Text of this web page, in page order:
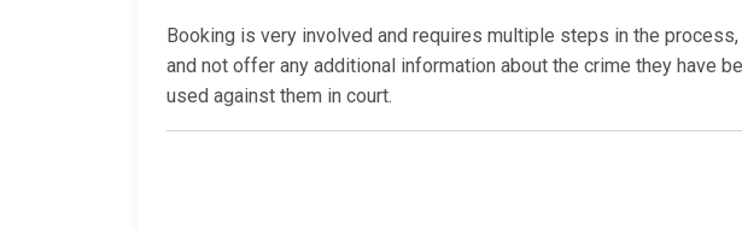
Booking is very involved and requires multiple steps in the
and not offer any additional information about the crime they have
used against them in court.